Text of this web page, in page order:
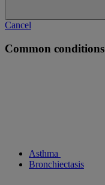
Cancel
Common conditions
Asthma
Bronchiectasis